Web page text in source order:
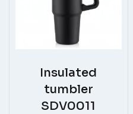
Insulated
tumbler
SDV0011